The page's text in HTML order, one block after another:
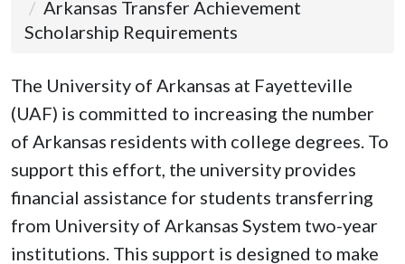
Arkansas Transfer Achievement
Scholarship Requirements
The Arkansas Transfer Achievement
The University of Arkansas at Fayetteville
(UAF) is committed to increasing the number
of Arkansas residents with college degrees. To
support this effort, the university provides
financial assistance for students transferring
from University of Arkansas System two-year
institutions. This support is designed to make